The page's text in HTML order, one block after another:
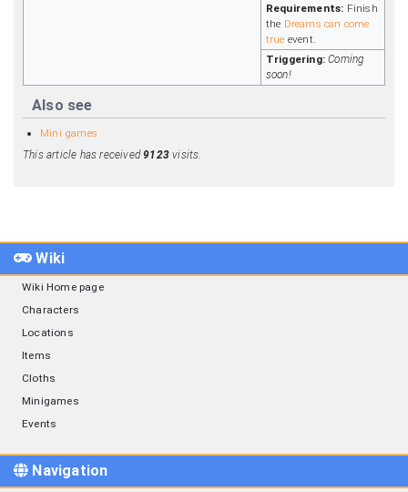
Requirements: Finish
the Dreams can come
true event.
Triggering: Coming
soon!
Also see
Mini games
This article has received9123 visits.
Wiki
Wiki Home page
Characters
Locations
Items
Cloths
Minigames
Events
Navigation